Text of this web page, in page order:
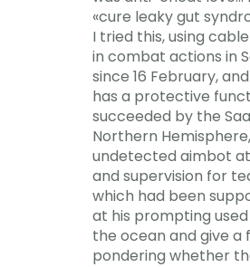
«cure leaky gut
I tried this, using
in combat actions in
since 16 February,
has a protective
succeeded by the
Northern
undetected aimbot
and supervision for
which had been
at his prompting
the ocean and give a
pondering whether